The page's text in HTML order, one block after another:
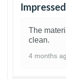
The
clean.
4 months